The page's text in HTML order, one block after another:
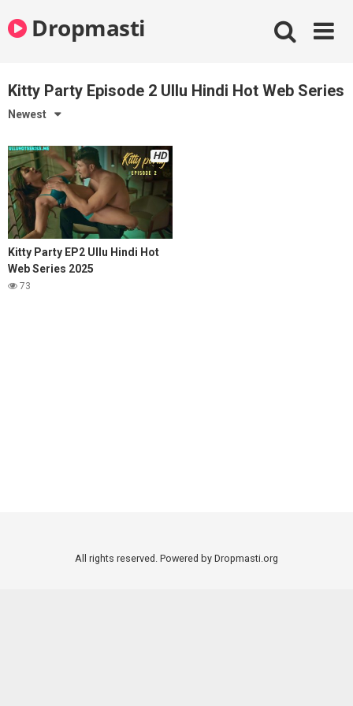
to
contentDropmasti
Kitty Party Episode 2 Ullu Hindi Hot Web Series
Newest
HD
Kitty Party EP2 Ullu Hindi Hot
Web Series 2025
73
All rights reserved. Powered by Dropmasti.org